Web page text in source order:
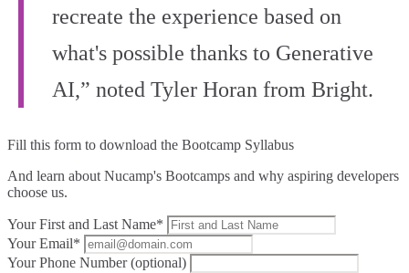
recreate the experience based on
what's possible thanks to Generative
AI,” noted Tyler Horan from Bright.
Fill this form to download the Bootcamp Syllabus
And learn about Nucamp's Bootcamps and why aspiring developers
choose us.
Your First and Last Name*
Your Email*
Your Phone Number (optional)